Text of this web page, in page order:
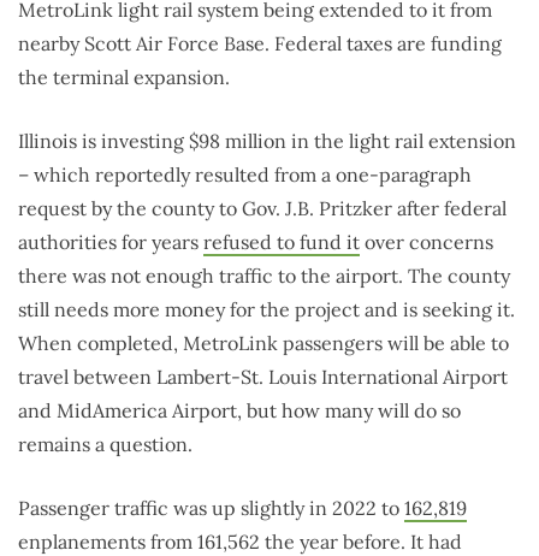
MetroLink light rail system being extended to it from
nearby Scott Air Force Base. Federal taxes are funding
the terminal expansion.
Illinois is investing $98 million in the light rail extension
– which reportedly resulted from a one-paragraph
request by the county to Gov. J.B. Pritzker after federal
authorities for years refused to fund it over concerns
there was not enough traffic to the airport. The county
still needs more money for the project and is seeking it.
When completed, MetroLink passengers will be able to
travel between Lambert-St. Louis International Airport
and MidAmerica Airport, but how many will do so
remains a question.
Passenger traffic was up slightly in 2022 to 162,819
enplanements from 161,562 the year before. It had